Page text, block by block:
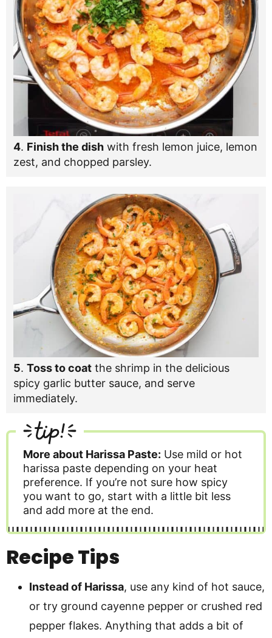
4. Finish the dish with fresh lemon juice, lemon
zest, and chopped parsley.
5. Toss to coat the shrimp in the delicious
spicy garlic butter sauce, and serve
immediately.
tip!
More about Harissa Paste: Use mild or hot
harissa paste depending on your heat
preference. If you’re not sure how spicy
you want to go, start with a little bit less
and add more at the end.
Recipe Tips
Instead of Harissa, use any kind of hot sauce,
or try ground cayenne pepper or crushed red
pepper flakes. Anything that adds a bit of